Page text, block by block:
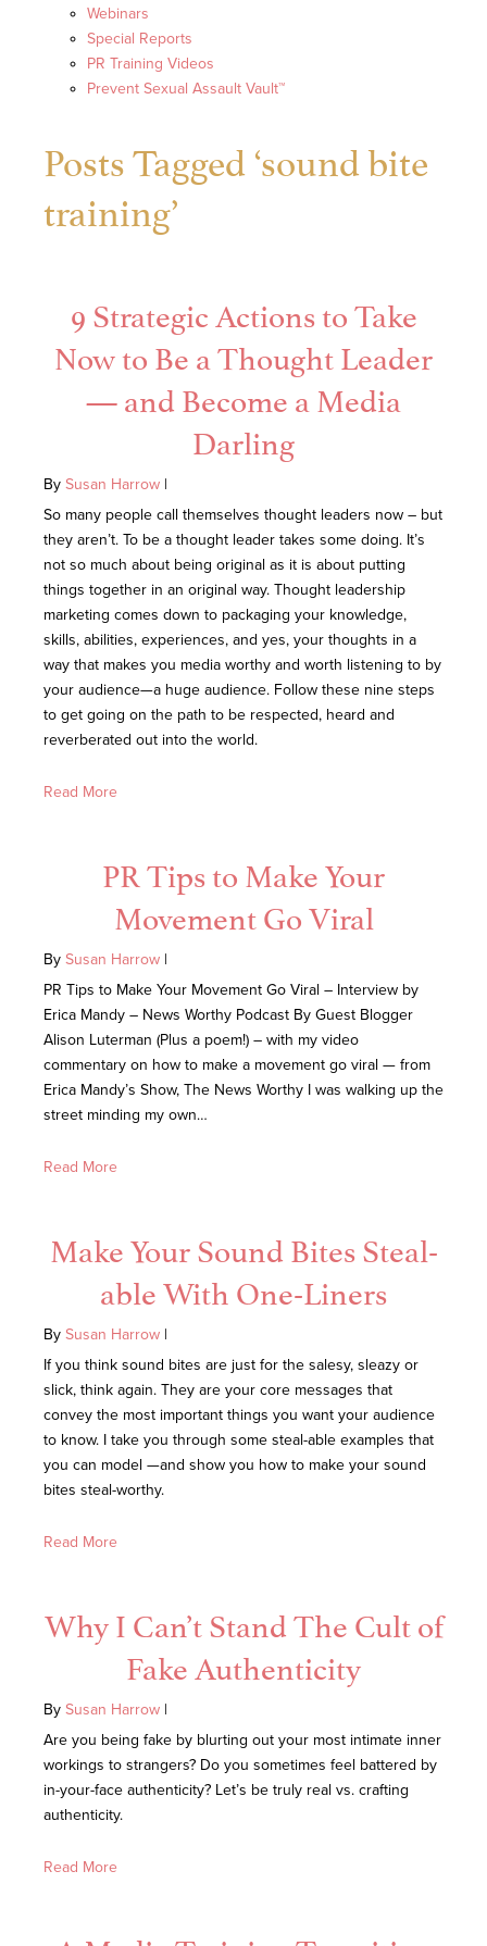
Webinars
Special Reports
PR Training Videos
Prevent Sexual Assault Vault™
Posts Tagged ‘sound bite
training’
9 Strategic Actions to Take
Now to Be a Thought Leader
— and Become a Media
Darling
By Susan Harrow |
So many people call themselves thought leaders now – but
they aren’t. To be a thought leader takes some doing. It’s
not so much about being original as it is about putting
things together in an original way. Thought leadership
marketing comes down to packaging your knowledge,
skills, abilities, experiences, and yes, your thoughts in a
way that makes you media worthy and worth listening to by
your audience—a huge audience. Follow these nine steps
to get going on the path to be respected, heard and
reverberated out into the world.
Read More
PR Tips to Make Your
Movement Go Viral
By Susan Harrow |
PR Tips to Make Your Movement Go Viral – Interview by
Erica Mandy – News Worthy Podcast By Guest Blogger
Alison Luterman (Plus a poem!) – with my video
commentary on how to make a movement go viral — from
Erica Mandy’s Show, The News Worthy I was walking up the
street minding my own…
Read More
Make Your Sound Bites Steal-
able With One-Liners
By Susan Harrow |
If you think sound bites are just for the salesy, sleazy or
slick, think again. They are your core messages that
convey the most important things you want your audience
to know. I take you through some steal-able examples that
you can model —and show you how to make your sound
bites steal-worthy.
Read More
Why I Can’t Stand The Cult of
Fake Authenticity
By Susan Harrow |
Are you being fake by blurting out your most intimate inner
workings to strangers? Do you sometimes feel battered by
in-your-face authenticity? Let’s be truly real vs. crafting
authenticity.
Read More